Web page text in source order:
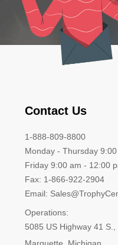
Contact Us
1-888-809-8800
Monday - Thursday
Friday 9:00 am - 12:00
Fax: 1-866-922-2904
Email:
Operations:
5085 US Highway 41 S.,
Marquette, Michigan